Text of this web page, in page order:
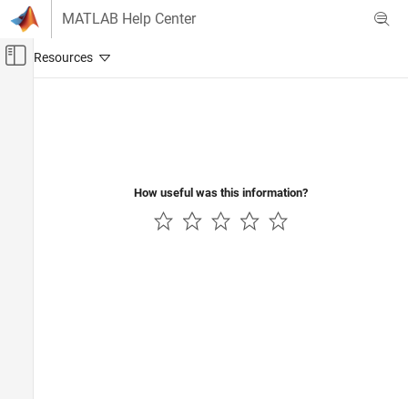
Skip to content
MATLAB Help Center
Off-Canvas Navigation Menu Toggle
How useful was this information?